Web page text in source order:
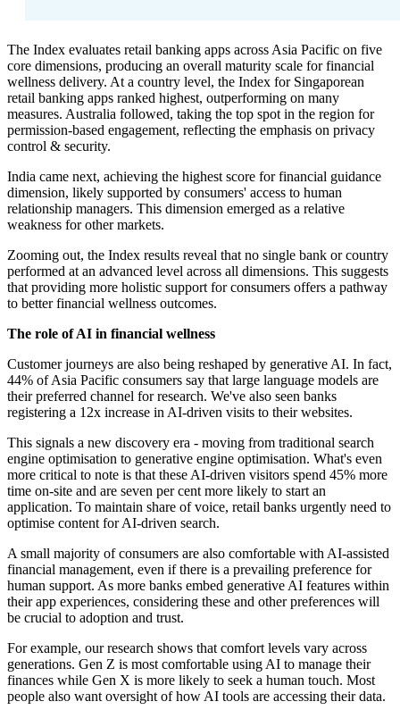
The Index evaluates retail banking apps across Asia Pacific on five
core dimensions, producing an overall maturity scale for financial
wellness delivery. At a country level, the Index for Singaporean
retail banking apps ranked highest, outperforming on many
measures. Australia followed, taking the top spot in the region for
permission-based engagement, reflecting the emphasis on privacy
control & security.
India came next, achieving the highest score for financial guidance
dimension, likely supported by consumers' access to human
relationship managers. This dimension emerged as a relative
weakness for other markets.
Zooming out, the Index results reveal that no single bank or country
performed at an advanced level across all dimensions. This suggests
that providing more holistic support for consumers offers a pathway
to better financial wellness outcomes.
The role of AI in financial wellness
Customer journeys are also being reshaped by generative AI. In fact,
44% of Asia Pacific consumers say that large language models are
their preferred channel for research. We've also seen banks
registering a 12x increase in AI-driven visits to their websites.
This signals a new discovery era - moving from traditional search
engine optimisation to generative engine optimisation. What's even
more critical to note is that these AI-driven visitors spend 45% more
time on-site and are seven per cent more likely to start an
application. To maintain share of voice, retail banks urgently need to
optimise content for AI-driven search.
A small majority of consumers are also comfortable with AI-assisted
financial management, even if there is a prevailing preference for
human support. As more banks embed generative AI features within
their app experiences, considering these and other preferences will
be crucial to adoption and trust.
For example, our research shows that comfort levels vary across
generations. Gen Z is most comfortable using AI to manage their
finances while Gen X is more likely to seek a human touch. Most
people also want oversight of how AI tools are accessing their data.